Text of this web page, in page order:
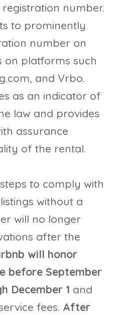
registration number.
to prominently
number on
on platforms such
and Vrbo.
as an indicator of
law and provides
assurance
of the rental.
to comply with
without a
will no longer
after the
will honor
before September
December 1 and
fees. After